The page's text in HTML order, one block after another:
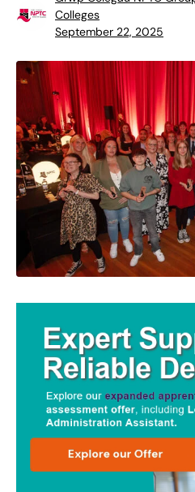
Colleges
September 22, 2025